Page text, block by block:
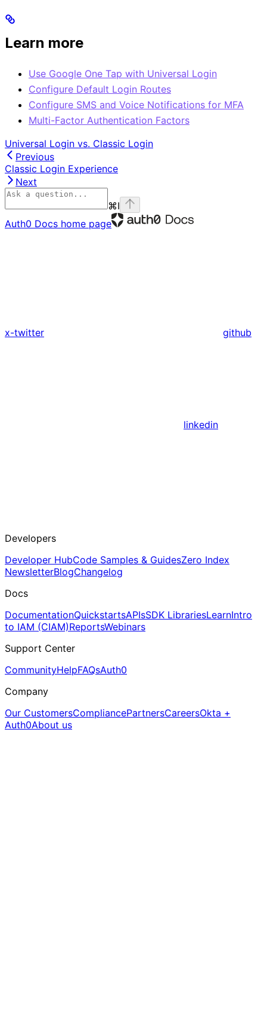
Learn more
Use Google One Tap with Universal Login
Configure Default Login Routes
Configure SMS and Voice Notifications for MFA
Multi-Factor Authentication Factors
Universal Login vs. Classic Login
Previous
Classic Login Experience
Next
⌘I
Auth0 Docs home page
x-twitter github
linkedin
Developers
Developer HubCode Samples & GuidesZero Index
NewsletterBlogChangelog
Docs
DocumentationQuickstartsAPIsSDK LibrariesLearnIntro
to IAM (CIAM)ReportsWebinars
Support Center
CommunityHelpFAQsAuth0
Company
Our CustomersCompliancePartnersCareersOkta +
Auth0About us